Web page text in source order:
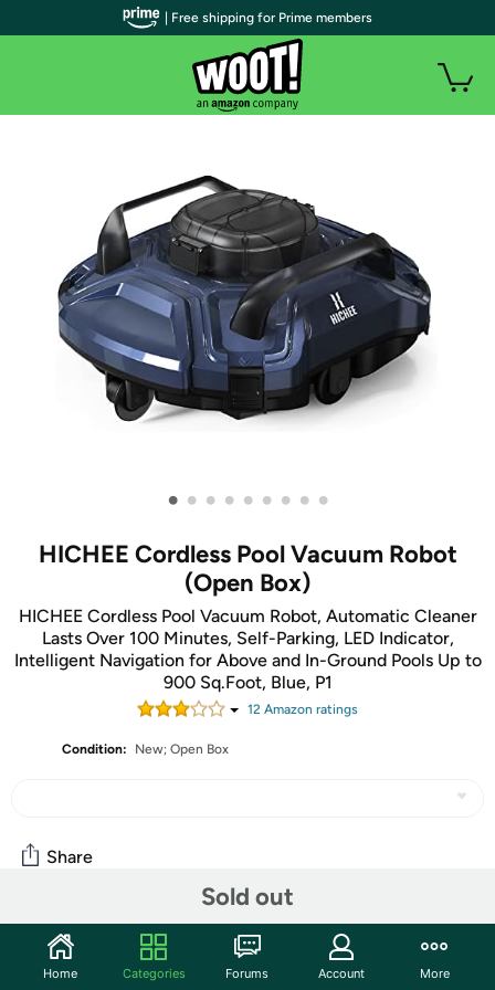
• • • • • • • • •
HICHEE Cordless Pool Vacuum Robot
(Open Box)
HICHEE Cordless Pool Vacuum Robot, Automatic Cleaner
Lasts Over 100 Minutes, Self-Parking, LED Indicator,
Intelligent Navigation for Above and In-Ground Pools Up to
900 Sq.Foot, Blue, P1
12 Amazon ratings
Condition: New; Open Box
Sold out
Share
Community
Start the discussion
| Free shipping for Prime members
Home Categories Forums Account More